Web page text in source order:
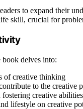
to expand their
skill, crucial for
book delves into:
of creative thinking
to the creative
creative abilities
lifestyle on creative